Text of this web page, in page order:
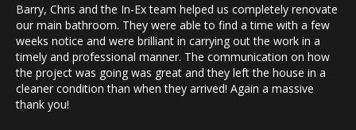
Barry, Chris and the In-Ex team helped us completely renovate
our main bathroom. They were able to find a time with a few
weeks notice and were brilliant in carrying out the work in a
timely and professional manner. The communication on how
the project was going was great and they left the house in a
cleaner condition than when they arrived! Again a massive
thank you!